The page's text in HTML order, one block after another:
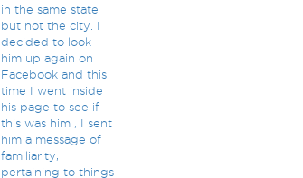
in the same state
but not the city. I
decided to look
him up again on
Facebook and this
time I went inside
his page to see if
this was him , I sent
him a message of
familiarity,
pertaining to things